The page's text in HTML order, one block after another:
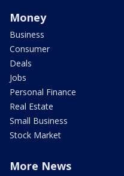
Money
Business
Consumer
Deals
Jobs
Personal Finance
Real Estate
Small Business
Stock Market
More News